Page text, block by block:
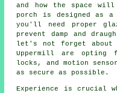
and how the space
porch is designed as a
you'll need proper
prevent damp and
let's not forget about
Uppermill are opting
locks, and motion
as secure as possible.
Experience is crucial